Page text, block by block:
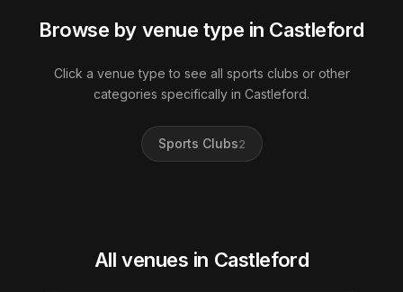
Browse by venue type in Castleford
Click a venue type to see all sports clubs or other
categories specifically in Castleford.
Sports Clubs2
All venues in Castleford